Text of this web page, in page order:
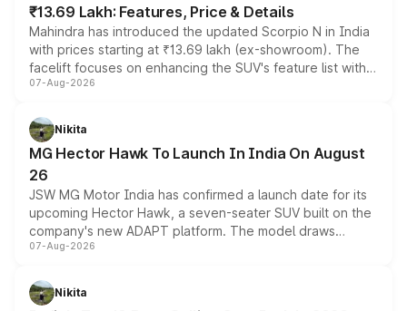
₹13.69 Lakh: Features, Price & Details
Mahindra has introduced the updated Scorpio N in India
with prices starting at ₹13.69 lakh (ex-showroom). The
facelift focuses on enhancing the SUV's feature list with a
panoramic sunroof, larger digital displays, Level 2 ADAS
petrol and diesel engine options without any mechanical
changes.
07-Aug-2026
Nikita
MG Hector Hawk To Launch In India On August
26
JSW MG Motor India has confirmed a launch date for its
upcoming Hector Hawk, a seven-seater SUV built on the
company's new ADAPT platform. The model draws
heavily from the Wuling Starlight 560 sold overseas and
in hybrid powertrain options, positioning it above the
existing Hector in the brand's India lineup.
07-Aug-2026
Nikita